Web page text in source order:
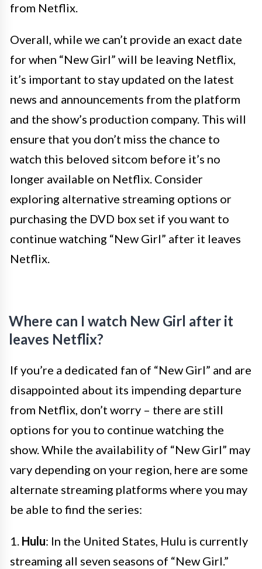
from Netflix.
Overall, while we can’t provide an exact date
for when “New Girl” will be leaving Netflix,
it’s important to stay updated on the latest
news and announcements from the platform
and the show’s production company. This will
ensure that you don’t miss the chance to
watch this beloved sitcom before it’s no
longer available on Netflix. Consider
exploring alternative streaming options or
purchasing the DVD box set if you want to
continue watching “New Girl” after it leaves
Netflix.
Where can I watch New Girl after it
leaves Netflix?
If you’re a dedicated fan of “New Girl” and are
disappointed about its impending departure
from Netflix, don’t worry – there are still
options for you to continue watching the
show. While the availability of “New Girl” may
vary depending on your region, here are some
alternate streaming platforms where you may
be able to find the series:
1. Hulu: In the United States, Hulu is currently
streaming all seven seasons of “New Girl.”